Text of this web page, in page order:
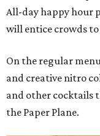
All-day happy hour
will entice crowds
On the regular
and creative nitro
and other cocktails
the Paper Plane.